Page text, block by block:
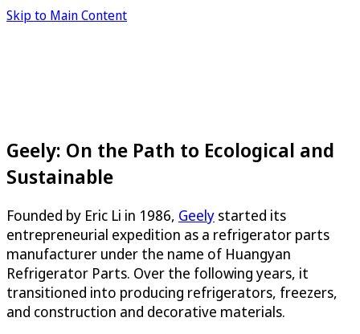
Skip to Main Content
Geely: On the Path to Ecological and
Sustainable
Founded by Eric Li in 1986, Geely started its
entrepreneurial expedition as a refrigerator parts
manufacturer under the name of Huangyan
Refrigerator Parts. Over the following years, it
transitioned into producing refrigerators, freezers,
and construction and decorative materials.